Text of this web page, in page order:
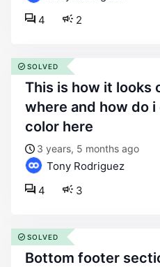
2
4
this is how it looks on a mobile phone
where and how do
color here
3 years, 5 months ago
Tony Rodriguez
3
4
SOLVED
bottom footer section, background
SOLVED